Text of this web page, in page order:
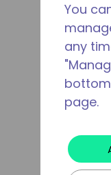
You
any
page.